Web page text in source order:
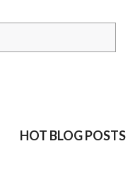
HOT BLOG POSTS